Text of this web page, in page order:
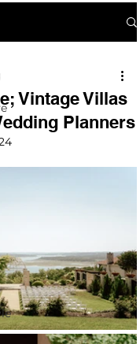
Vintage Villas
Planners